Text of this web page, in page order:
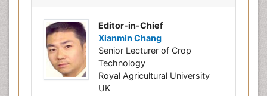
Editor-in-Chief
Xianmin Chang
Senior Lecturer of Crop
Technology
Royal Agricultural University
UK